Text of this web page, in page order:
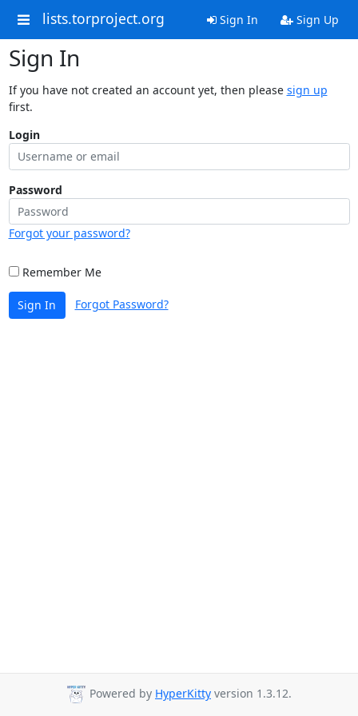
lists.torproject.org Sign In Sign Up
Sign In
If you have not created an account yet, then please sign up
first.
Login
Password
Forgot your password?
Remember Me
Sign In Forgot Password?
Powered by HyperKitty version 1.3.12.